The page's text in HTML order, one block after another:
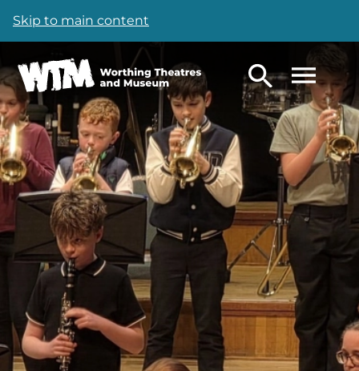
Skip to main content